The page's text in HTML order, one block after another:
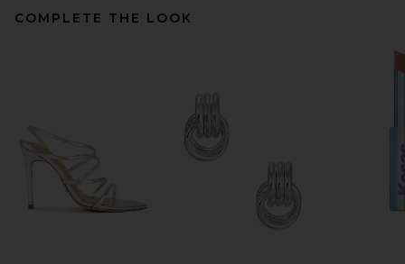
COMPLETE THE LOOK